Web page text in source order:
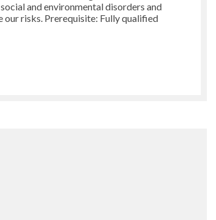
and environmental disorders and
our risks. Prerequisite: Fully qualified